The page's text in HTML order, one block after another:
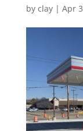
by clay| Apr